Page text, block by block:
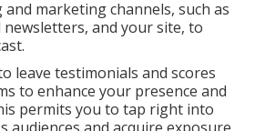
marketing channels, such as
newsletters, and your site, to
leave testimonials and scores
to enhance your presence and
permits you to tap right into